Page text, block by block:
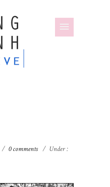
/ 0 comments / Under :